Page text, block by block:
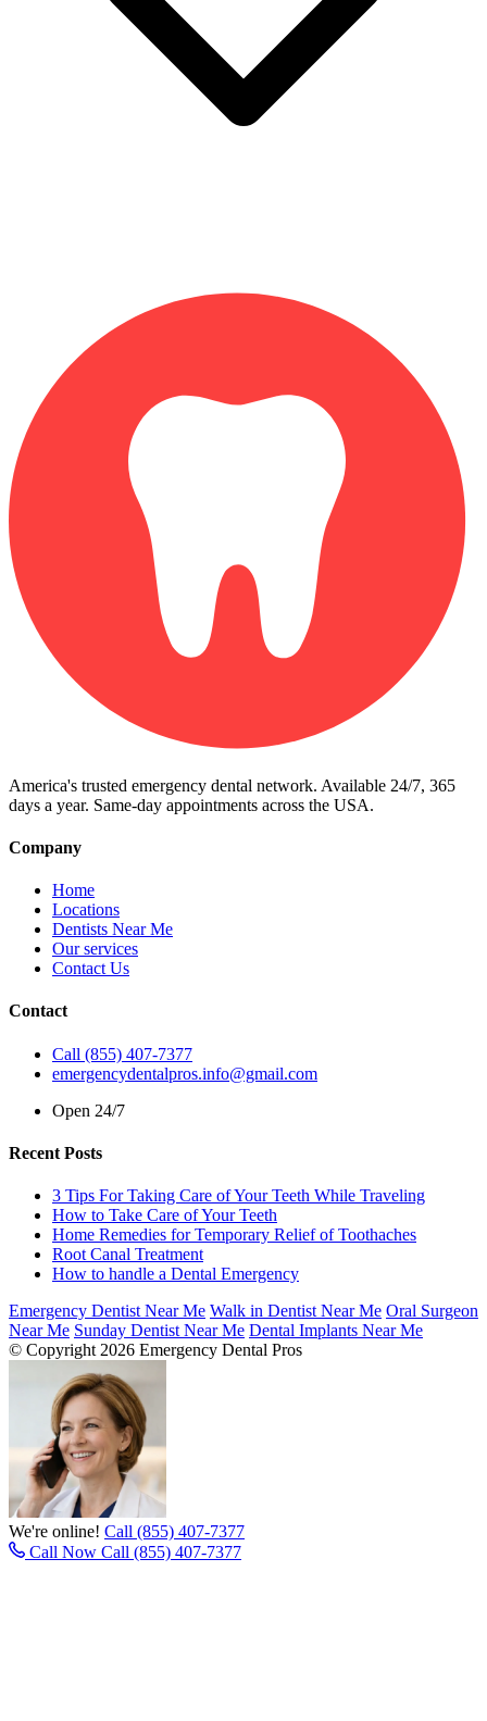
America's trusted emergency dental network. Available 24/7, 365
days a year. Same-day appointments across the USA.
Company
Home
Locations
Dentists Near Me
Our services
Contact Us
Contact
Call (855) 407-7377
emergencydentalpros.info@gmail.com
Open 24/7
Recent Posts
3 Tips For Taking Care of Your Teeth While Traveling
How to Take Care of Your Teeth
Home Remedies for Temporary Relief of Toothaches
Root Canal Treatment
How to handle a Dental Emergency
Emergency Dentist Near Me Walk in Dentist Near Me Oral Surgeon
Near Me Sunday Dentist Near Me Dental Implants Near Me
© Copyright 2026 Emergency Dental Pros
We're online! Call (855) 407-7377
Call Now Call (855) 407-7377